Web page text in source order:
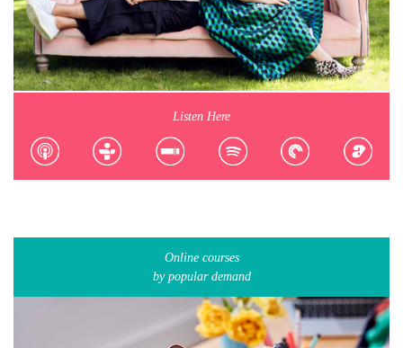
Listen Here
Online courses
by popular demand